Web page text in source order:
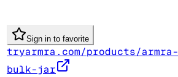
Sign in to favorite
tryarmra.com/products/armra-
bulk-jar